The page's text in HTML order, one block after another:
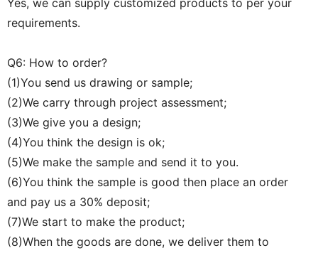
Yes, we can supply customized products to per your
requirements.
Q6: How to order?
(1)You send us drawing or sample;
(2)We carry through project assessment;
(3)We give you a design;
(4)You think the design is ok;
(5)We make the sample and send it to you.
(6)You think the sample is good then place an order
and pay us a 30% deposit;
(7)We start to make the product;
(8)When the goods are done, we deliver them to